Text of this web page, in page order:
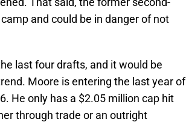
and could be in danger of not
last four drafts, and it would be
Moore is entering the last year of
He only has a $2.05 million cap hit
through trade or an outright